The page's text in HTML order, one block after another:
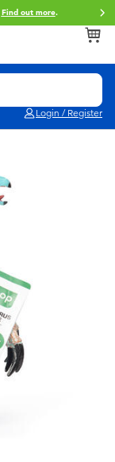
Find out more.
Login / Register